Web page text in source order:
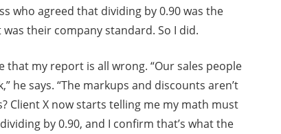
who agreed that dividing by 0.90 was the
their company standard. So I did.
that my report is all wrong. “Our sales people
he says. “The markups and discounts aren’t
Client X now starts telling me my math must
by 0.90, and I confirm that’s what the